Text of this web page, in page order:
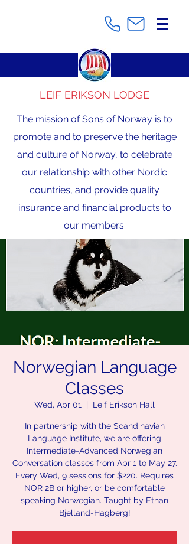
LEIF ERIKSON LODGE
The mission of Sons of Norway is to
promote and to preserve the heritage
and culture of Norway, to celebrate
our relationship with other Nordic
countries, and provide quality
insurance and financial products to
our members.
Norwegian Language
Classes
Wed, Apr 01
  |
Leif Erikson Hall
In partnership with the Scandinavian
Language Institute, we are offering
Intermediate-Advanced Norwegian
Conversation classes from Apr 1 to May 27.
Every Wed, 9 sessions for $220. Requires
NOR 2B or higher, or be comfortable
speaking Norwegian. Taught by Ethan
Bjelland-Hagberg!